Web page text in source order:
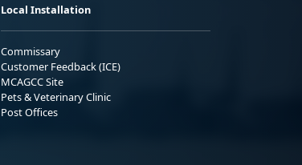
Local Installation
Commissary
Customer Feedback (ICE)
MCAGCC Site
Pets & Veterinary Clinic
Post Offices